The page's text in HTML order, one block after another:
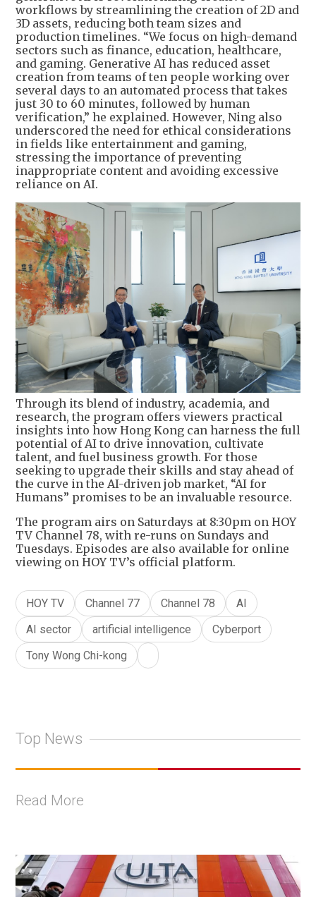
workflows by streamlining the creation of 2D and
3D assets, reducing both team sizes and
production timelines. “We focus on high-demand
sectors such as finance, education, healthcare,
and gaming. Generative AI has reduced asset
creation from teams of ten people working over
several days to an automated process that takes
just 30 to 60 minutes, followed by human
verification,” he explained. However, Ning also
underscored the need for ethical considerations
in fields like entertainment and gaming,
stressing the importance of preventing
inappropriate content and avoiding excessive
reliance on AI.
Through its blend of industry, academia, and
research, the program offers viewers practical
insights into how Hong Kong can harness the full
potential of AI to drive innovation, cultivate
talent, and fuel business growth. For those
seeking to upgrade their skills and stay ahead of
the curve in the AI-driven job market, “AI for
Humans” promises to be an invaluable resource.
The program airs on Saturdays at 8:30pm on HOY
TV Channel 78, with re-runs on Sundays and
Tuesdays. Episodes are also available for online
viewing on HOY TV’s official platform.
HOY TV Channel 77 Channel 78
AI
AI sector
artificial intelligence
Cyberport
Tony Wong Chi-kong
Top News
Read More